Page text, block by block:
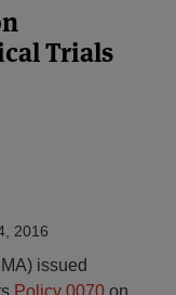
Trials
2016
issued
Policy 0070 on